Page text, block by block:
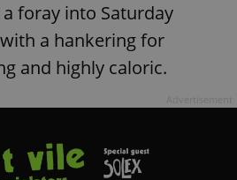
foray into Saturday
a hankering for
and highly caloric.